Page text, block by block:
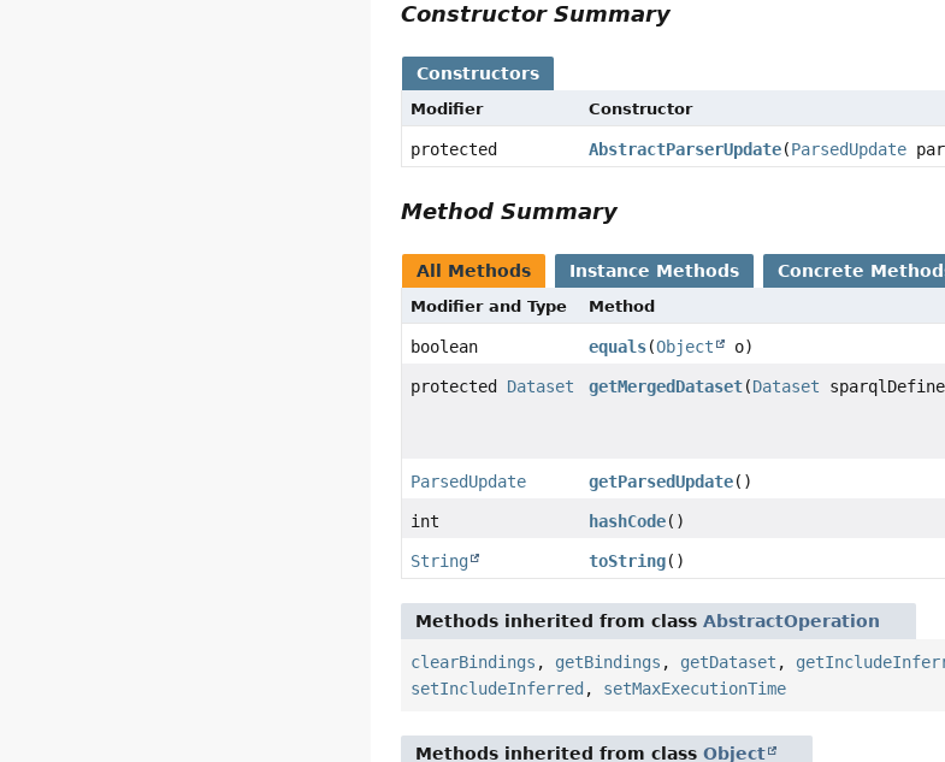
Constructor Summary
Constructors
Modifier Constructor
protected AbstractParserUpdate(ParsedUpdate
Method Summary
All Methods Instance Methods Concrete
Modifier and Type Method
boolean equals(Object o)
protected Dataset getMergedDataset(Dataset
ParsedUpdate getParsedUpdate()
int hashCode()
String toString()
Methods inherited from classAbstractOperation
clearBindings , getBindings , getDataset ,
setIncludeInferred , setMaxExecutionTime
Methods inherited from classObject